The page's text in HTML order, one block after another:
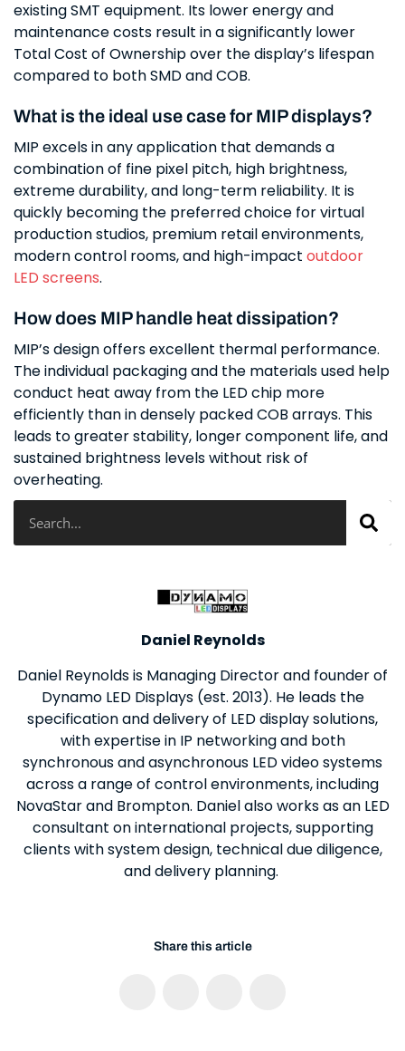
existing SMT equipment. Its lower energy and
maintenance costs result in a significantly lower
Total Cost of Ownership over the display’s lifespan
compared to both SMD and COB.
What is the ideal use case for MIP displays?
MIP excels in any application that demands a
combination of fine pixel pitch, high brightness,
extreme durability, and long-term reliability. It is
quickly becoming the preferred choice for virtual
production studios, premium retail environments,
modern control rooms, and high-impact outdoor
LED screens.
How does MIP handle heat dissipation?
MIP’s design offers excellent thermal performance.
The individual packaging and the materials used help
conduct heat away from the LED chip more
efficiently than in densely packed COB arrays. This
leads to greater stability, longer component life, and
sustained brightness levels without risk of
overheating.
Daniel Reynolds
Daniel Reynolds is Managing Director and founder of
Dynamo LED Displays (est. 2013). He leads the
specification and delivery of LED display solutions,
with expertise in IP networking and both
synchronous and asynchronous LED video systems
across a range of control environments, including
NovaStar and Brompton. Daniel also works as an LED
consultant on international projects, supporting
clients with system design, technical due diligence,
and delivery planning.
Share this article